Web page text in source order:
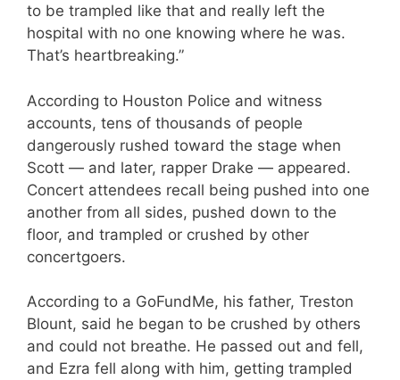
to be trampled like that and really left the
hospital with no one knowing where he was.
That’s heartbreaking.”
According to Houston Police and witness
accounts, tens of thousands of people
dangerously rushed toward the stage when
Scott — and later, rapper Drake — appeared.
Concert attendees recall being pushed into one
another from all sides, pushed down to the
floor, and trampled or crushed by other
concertgoers.
According to a GoFundMe, his father, Treston
Blount, said he began to be crushed by others
and could not breathe. He passed out and fell,
and Ezra fell along with him, getting trampled